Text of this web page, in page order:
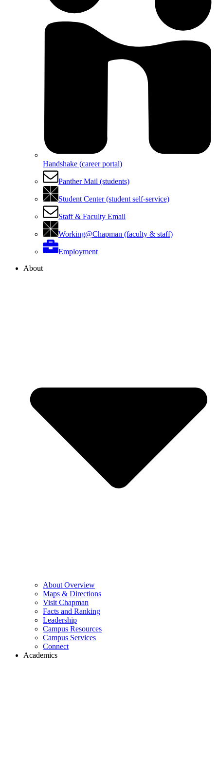
Handshake (career portal)
Panther Mail (students)
Student Center (student self-service)
Staff & Faculty Email
Working@Chapman (faculty & staff)
Employment
About
About Overview
Maps & Directions
Visit Chapman
Facts and Ranking
Leadership
Campus Resources
Campus Services
Connect
Academics